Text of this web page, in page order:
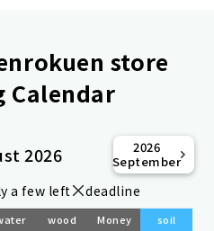
store
Calendar
2026
2026
September
a few left deadline
wood Money soil